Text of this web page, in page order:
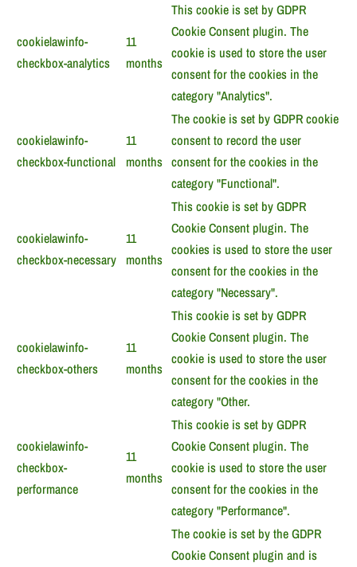
cookielawinfo-
checkbox-analytics
11
months
This cookie is set by GDPR
Cookie Consent plugin. The
cookie is used to store the user
consent for the cookies in the
category "Analytics".
cookielawinfo-
checkbox-functional
11
months
The cookie is set by GDPR cookie
consent to record the user
consent for the cookies in the
category "Functional".
cookielawinfo-
checkbox-necessary
11
months
This cookie is set by GDPR
Cookie Consent plugin. The
cookies is used to store the user
consent for the cookies in the
category "Necessary".
cookielawinfo-
checkbox-others
11
months
This cookie is set by GDPR
Cookie Consent plugin. The
cookie is used to store the user
consent for the cookies in the
category "Other.
cookielawinfo-
checkbox-
performance
11
months
This cookie is set by GDPR
Cookie Consent plugin. The
cookie is used to store the user
consent for the cookies in the
category "Performance".
The cookie is set by the GDPR
Cookie Consent plugin and is